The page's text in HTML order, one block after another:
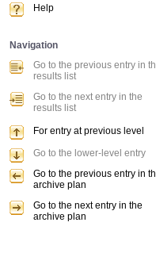
Help
Navigation
Go to the previous entry in
results list
Go to the next entry in the
results list
For entry at previous level
Go to the lower-level entry
Go to the previous entry in
archive plan
Go to the next entry in the
archive plan